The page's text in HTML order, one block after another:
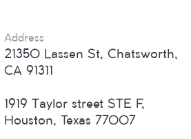
Address
21350 Lassen St, Chatsworth,
CA 91311
1919 Taylor street STE F,
Houston, Texas 77007